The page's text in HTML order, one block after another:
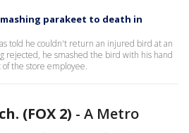
parakeet to death in
told he couldn't return an injured bird at an
rejected, he smashed the bird with his hand
the store employee.
(FOX 2) - A Metro